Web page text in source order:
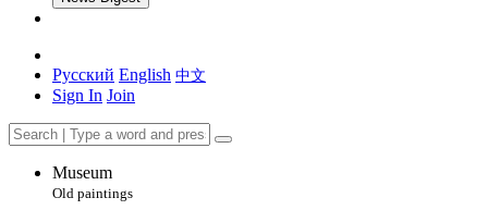
Русский English 中文
Sign In Join
Museum
Old paintings